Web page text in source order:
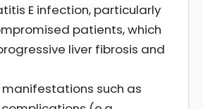
E infection, particularly
patients, which
liver fibrosis and
such as